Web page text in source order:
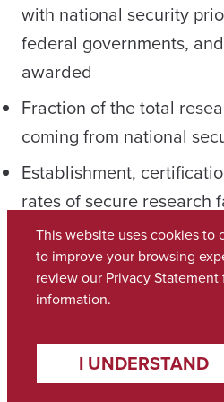
with national security
federal governments,
awarded
Fraction of the total
coming from national
Establishment,
rates of secure research
the number of classified
conducted in these
faculty, staff, and
subsequent involvement
sensitive research projects
This website uses cookies to
to improve your browsing
review our Privacy Statement
information.
I UNDERSTAND